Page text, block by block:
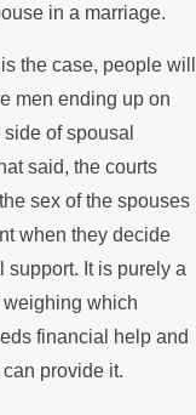
in a marriage.
the case, people will
men ending up on
of spousal
said, the courts
sex of the spouses
when they decide
support. It is purely a
weighing which
financial help and
provide it.